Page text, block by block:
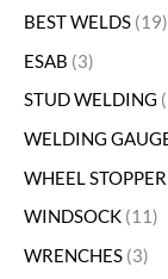
BEST WELDS 19
ESAB 3
STUD WELDING
WELDING
WHEEL STOPPER
WINDSOCK 11
WRENCHES 3